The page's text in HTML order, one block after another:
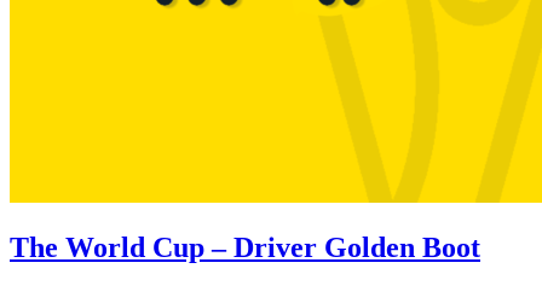
The World Cup – Driver Golden Boot